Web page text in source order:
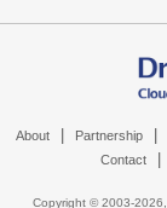
About Partnership
Contact
Copyright © 2003-2026,